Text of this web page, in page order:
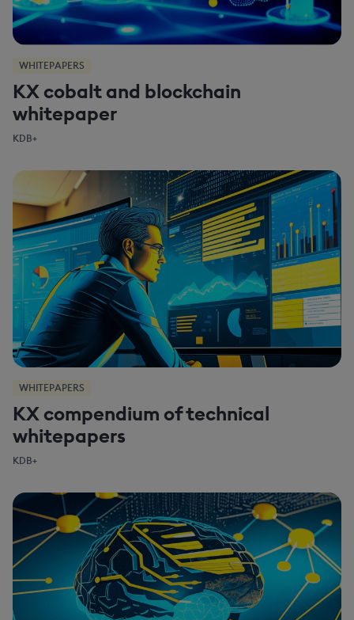
WHITEPAPERS
KX cobalt and blockchain
whitepaper
KDB+
WHITEPAPERS
KX compendium of technical
whitepapers
KDB+